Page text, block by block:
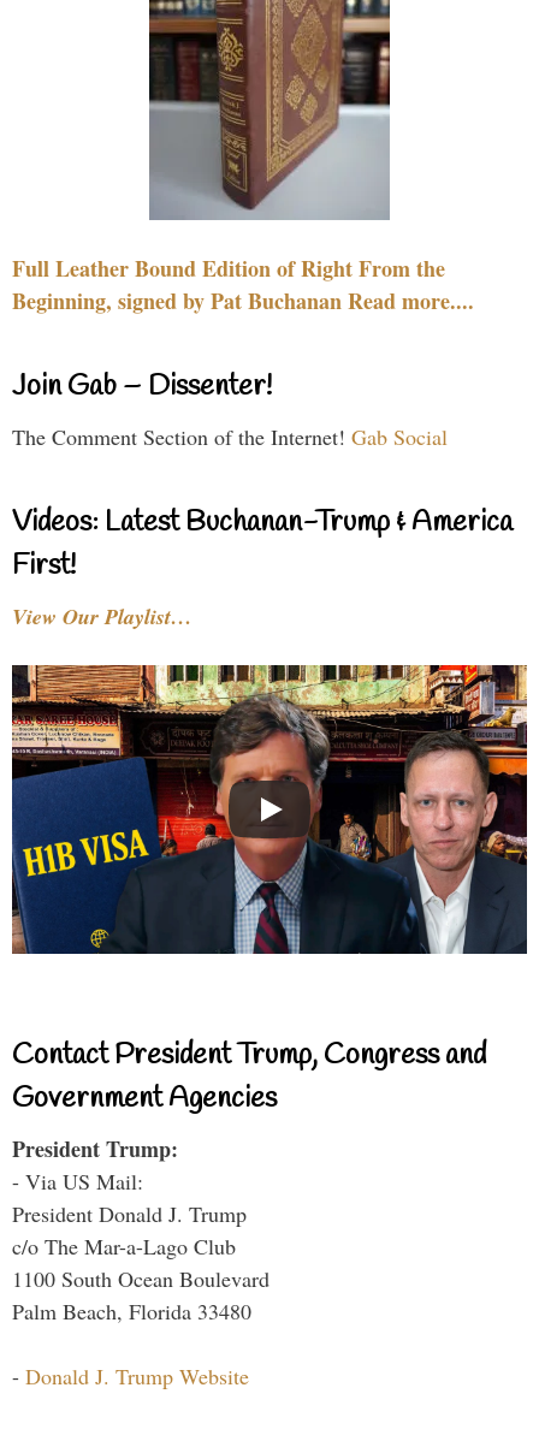
Full Leather Bound Edition of Right From the
Beginning, signed by Pat Buchanan Read more....
Join Gab – Dissenter!
The Comment Section of the Internet! Gab Social
Videos: Latest Buchanan-Trump & America
First!
View Our Playlist…
Contact President Trump, Congress and
Government Agencies
President Trump:
- Via US Mail:
President Donald J. Trump
c/o The Mar-a-Lago Club
1100 South Ocean Boulevard
Palm Beach, Florida 33480
- Donald J. Trump Website